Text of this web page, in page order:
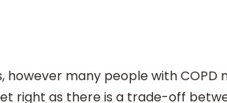
many people with
right as there is a trade-off